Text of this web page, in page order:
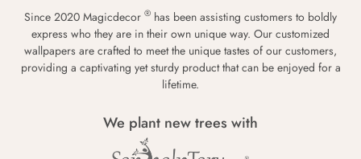
Since 2020 Magicdecor ® has been assisting customers to boldly
express who they are in their own unique way. Our customized
wallpapers are crafted to meet the unique tastes of our customers,
providing a captivating yet sturdy product that can be enjoyed for a
lifetime.
We plant new trees with